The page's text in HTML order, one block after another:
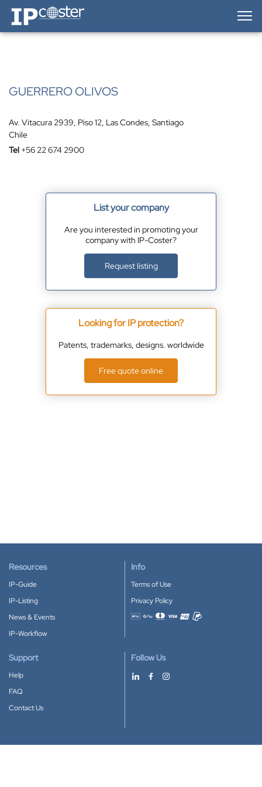
IP-Coster — Home
GUERRERO OLIVOS
Av. Vitacura 2939, Piso 12, Las Condes, Santiago
Chile
Tel +56 22 674 2900
List your company
Are you interested in promoting your
company with IP-Coster?
Request listing
Looking for IP protection?
Patents, trademarks, designs. worldwide
Free quote online
Resources
IP-Guide
IP-Listing
News & Events
IP-Workflow
Info
Terms of Use
Privacy Policy
Accepted payment methods
Support
Help
FAQ
Contact Us
Follow Us